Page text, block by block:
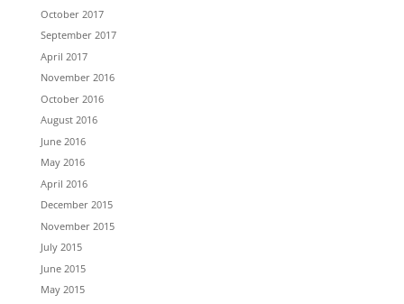
October 2017
September 2017
April 2017
November 2016
October 2016
August 2016
June 2016
May 2016
April 2016
December 2015
November 2015
July 2015
June 2015
May 2015